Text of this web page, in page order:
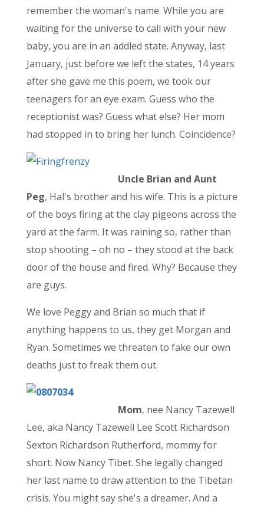
remember the woman's name. While you are
waiting for the universe to call with your new
baby, you are in an addled state. Anyway, last
January, just before we left the states, 14 years
after she gave me this poem, we took our
teenagers for an eye exam. Guess who the
receptionist was? Guess what else? Her mom
had stopped in to bring her lunch. Coincidence?
Uncle Brian and Aunt
Peg, Hal's brother and his wife. This is a picture
of the boys firing at the clay pigeons across the
yard at the farm. It was raining so, rather than
stop shooting – oh no – they stood at the back
door of the house and fired. Why? Because they
are guys.
We love Peggy and Brian so much that if
anything happens to us, they get Morgan and
Ryan. Sometimes we threaten to fake our own
deaths just to freak them out.
Mom, nee Nancy Tazewell
Lee, aka Nancy Tazewell Lee Scott Richardson
Sexton Richardson Rutherford, mommy for
short. Now Nancy Tibet. She legally changed
her last name to draw attention to the Tibetan
crisis. You might say she's a dreamer. And a